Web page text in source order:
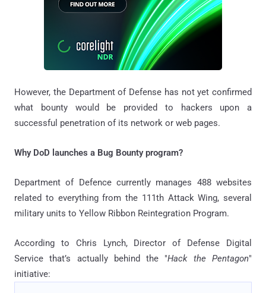
However, the Department of Defense has not yet confirmed
what bounty would be provided to hackers upon a
successful penetration of its network or web pages.
Why DoD launches a Bug Bounty program?
Department of Defence currently manages 488 websites
related to everything from the 111th Attack Wing, several
military units to Yellow Ribbon Reintegration Program.
According to Chris Lynch, Director of Defense Digital
Service that’s actually behind the "Hack the Pentagon"
initiative: